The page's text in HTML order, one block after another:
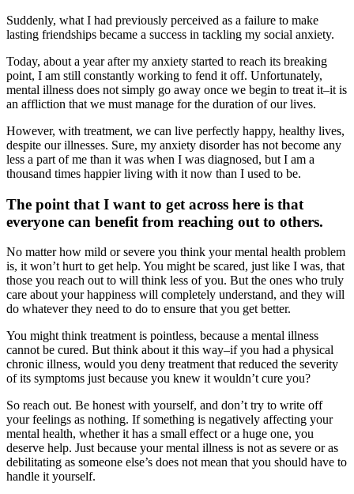
Suddenly, what I had previously perceived as a failure to make
lasting friendships became a success in tackling my social anxiety.
Today, about a year after my anxiety started to reach its breaking
point, I am still constantly working to fend it off. Unfortunately,
mental illness does not simply go away once we begin to treat it–it is
an affliction that we must manage for the duration of our lives.
However, with treatment, we can live perfectly happy, healthy lives,
despite our illnesses. Sure, my anxiety disorder has not become any
less a part of me than it was when I was diagnosed, but I am a
thousand times happier living with it now than I used to be.
The point that I want to get across here is that
everyone can benefit from reaching out to others.
No matter how mild or severe you think your mental health problem
is, it won’t hurt to get help. You might be scared, just like I was, that
those you reach out to will think less of you. But the ones who truly
care about your happiness will completely understand, and they will
do whatever they need to do to ensure that you get better.
You might think treatment is pointless, because a mental illness
cannot be cured. But think about it this way–if you had a physical
chronic illness, would you deny treatment that reduced the severity
of its symptoms just because you knew it wouldn’t cure you?
So reach out. Be honest with yourself, and don’t try to write off
your feelings as nothing. If something is negatively affecting your
mental health, whether it has a small effect or a huge one, you
deserve help. Just because your mental illness is not as severe or as
debilitating as someone else’s does not mean that you should have to
handle it yourself.